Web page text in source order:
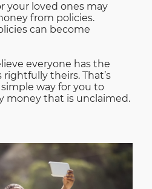
your loved ones may
from policies.
can become
everyone has the
theirs. That’s
way for you to
money that is unclaimed.